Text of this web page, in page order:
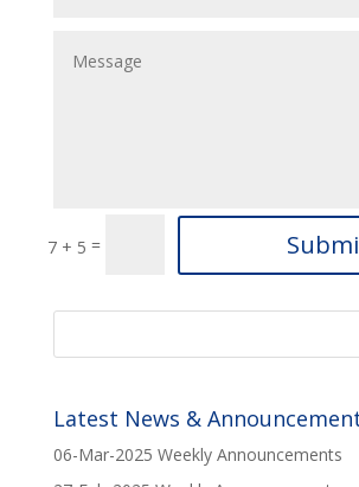
7 + 5 =
Latest News &
06-Mar-2025 Weekly Announcements